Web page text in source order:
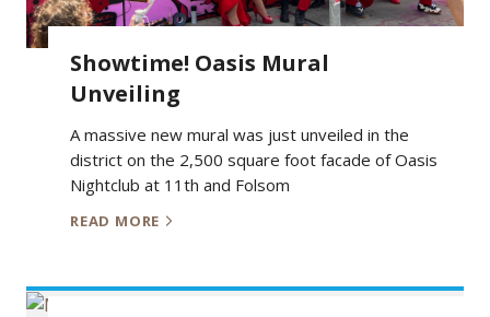
Showtime! Oasis Mural
Unveiling
A massive new mural was just unveiled in the
district on the 2,500 square foot facade of Oasis
Nightclub at 11th and Folsom
READ MORE